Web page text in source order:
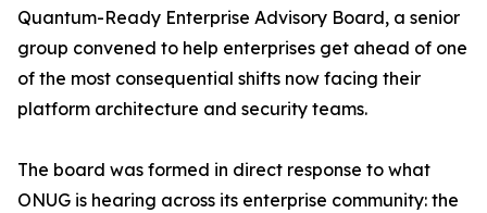
Quantum-Ready Enterprise Advisory Board, a senior
group convened to help enterprises get ahead of one
of the most consequential shifts now facing their
platform architecture and security teams.
The board was formed in direct response to what
ONUG is hearing across its enterprise community: the